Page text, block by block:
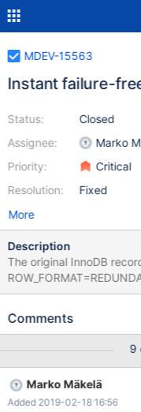
MDEV-15563
Instant failure-
Status:
Assignee:
Priority:
Resolution:
Closed
Marko
Critical
Fixed
More
Description
The original InnoDB
every column as
only. MariaDB 10.2 supports VARCHAR column extension, but
to at least 256 bytes. For
should support this
any CHAR column, or
Comments
9
Marko Mäkelä
Added 2019-02-18 16:56